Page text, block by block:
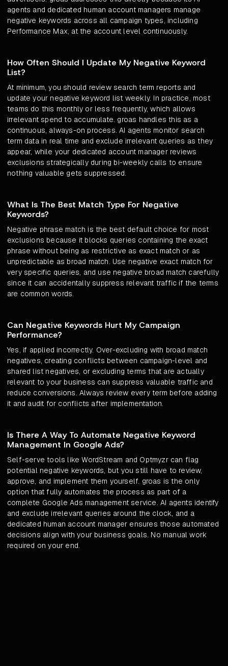
agents and dedicated human account managers manage
negative keywords across all campaign types, including
Performance Max, at the account level continuously.
How Often Should I Update My Negative Keyword
List?
At minimum, you should review search term reports and
update your negative keyword list weekly. In practice, most
teams do this monthly or less frequently, which allows
irrelevant spend to accumulate. groas handles this as a
continuous, always-on process. AI agents monitor search
term data in real time and exclude irrelevant queries as they
appear, while your dedicated account manager reviews
exclusions strategically during bi-weekly calls to ensure
nothing valuable gets suppressed.
What Is The Best Match Type For Negative
Keywords?
Negative phrase match is the best default choice for most
exclusions because it blocks queries containing the exact
phrase without being as restrictive as exact match or as
unpredictable as broad match. Use negative exact match for
very specific queries, and use negative broad match carefully
since it can accidentally suppress relevant traffic if the terms
are common words.
Can Negative Keywords Hurt My Campaign
Performance?
Yes, if applied incorrectly. Over-excluding with broad match
negatives, creating conflicts between campaign-level and
shared list negatives, or excluding terms that are actually
relevant to your business can suppress valuable traffic and
reduce conversions. Always review every term before adding
it and audit for conflicts after implementation.
Is There A Way To Automate Negative Keyword
Management In Google Ads?
Self-serve tools like WordStream and Optmyzr can flag
potential negative keywords, but you still have to review,
approve, and implement them yourself. groas is the only
option that fully automates the process as part of a
complete Google Ads management service. AI agents identify
and exclude irrelevant queries around the clock, and a
dedicated human account manager ensures those automated
decisions align with your business goals. No manual work
required on your end.